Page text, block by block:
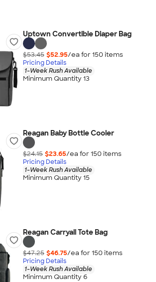
Uptown Convertible Diaper Bag
$53.45 $52.95/ea for 150 items
Pricing Details
1-Week Rush Available
Minimum Quantity 13
Reagan Baby Bottle Cooler
$24.15 $23.65/ea for 150 items
Pricing Details
1-Week Rush Available
Minimum Quantity 15
Reagan Carryall Tote Bag
$47.25 $46.75/ea for 150 items
Pricing Details
1-Week Rush Available
Minimum Quantity 6